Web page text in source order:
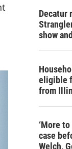
Decatur
show
eligible
from
‘More
case
Welch,